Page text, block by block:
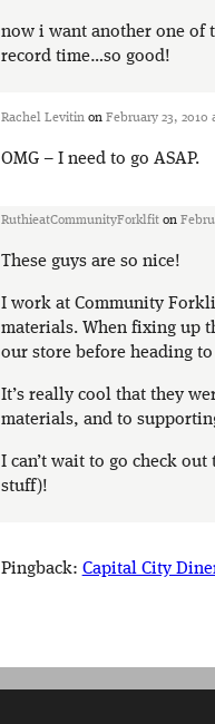
now i want another one of
record time…so good!
Rachel Levitinon February 23, 2010
OMG – I need to go ASAP.
RuthieatCommunityForklfiton
These guys are so nice!
I work at Community
materials. When fixing up
our store before heading
It’s really cool that they
materials, and to
I can’t wait to go check
stuff)!
Pingback: Capital City